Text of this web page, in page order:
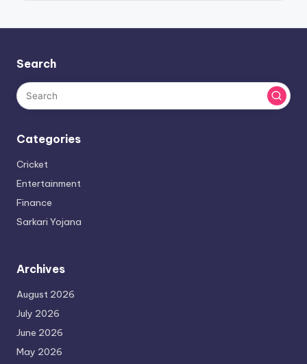
Search
Categories
Cricket
Entertainment
Finance
Sarkari Yojana
Archives
August 2026
July 2026
June 2026
May 2026